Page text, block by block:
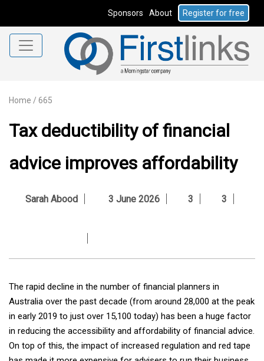
Sponsors About Register for free
Home / 665
Tax deductibility of financial
advice improves affordability
Sarah Abood 3 June 2026 3 3
The rapid decline in the number of financial planners in
Australia over the past decade (from around 28,000 at the peak
in early 2019 to just over 15,100 today) has been a huge factor
in reducing the accessibility and affordability of financial advice.
On top of this, the impact of increased regulation and red tape